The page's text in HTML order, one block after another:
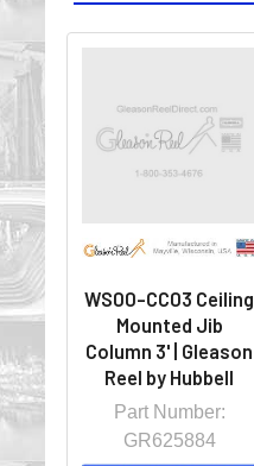
WS00-CC03 Ceiling
Mounted Jib
Column 3' | Gleason
Reel by Hubbell
Part Number:
GR625884